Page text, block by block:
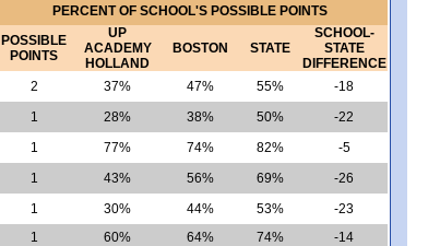
PERCENT OF SCHOOL'S POSSIBLE POINTS
POSSIBLE
POINTS
UP
ACADEMY
HOLLAND
BOSTON STATE
SCHOOL-
STATE
DIFFERENCE
2 37% 47% 55%
-18
1 28% 38% 50%
-22
1 77% 74% 82%
-5
1 43% 56% 69%
-26
1 30% 44% 53%
-23
1 60% 64% 74%
-14